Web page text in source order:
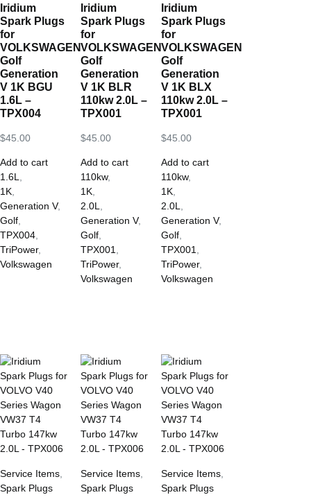
Iridium
Spark Plugs
for
VOLKSWAGEN
Golf
Generation
V 1K BGU
1.6L –
TPX004
$45.00
Add to cart
1.6L
1K
Generation V,
Golf
TPX004
TriPower,
Volkswagen
Iridium
Spark Plugs
for
VOLKSWAGEN
Golf
Generation
V 1K BLR
110kw 2.0L –
TPX001
$45.00
Add to cart
110kw,
1K,
2.0L
Generation V,
Golf,
TPX001
TriPower,
Volkswagen
Iridium
Spark Plugs
for
VOLKSWAGEN
Golf
Generation
V 1K BLX
110kw 2.0L –
TPX001
$45.00
Add to cart
110kw,
1K,
2.0L
Generation V,
Golf,
TPX001
TriPower,
Volkswagen
Service Items
Spark Plugs
Service Items,
Spark Plugs
Service Items,
Spark Plugs